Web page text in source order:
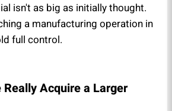
isn't as big as initially thought.
a manufacturing operation in
full control.
Acquire a Larger